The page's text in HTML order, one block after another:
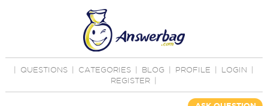
QUESTIONS CATEGORIES BLOG PROFILE LOGIN
REGISTER